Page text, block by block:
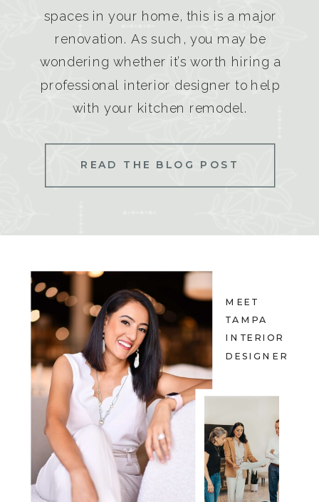
spaces in your home, this is a major
renovation. As such, you may be
wondering whether it’s worth hiring a
professional interior designer to help
with your kitchen remodel.
READ THE BLOG POST
MEET
TAMPA
INTERIOR
DESIGNER